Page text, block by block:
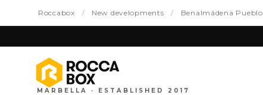
Roccabox / New developments / Benalmádena Pueblo
MARBELLA · ESTABLISHED 2017